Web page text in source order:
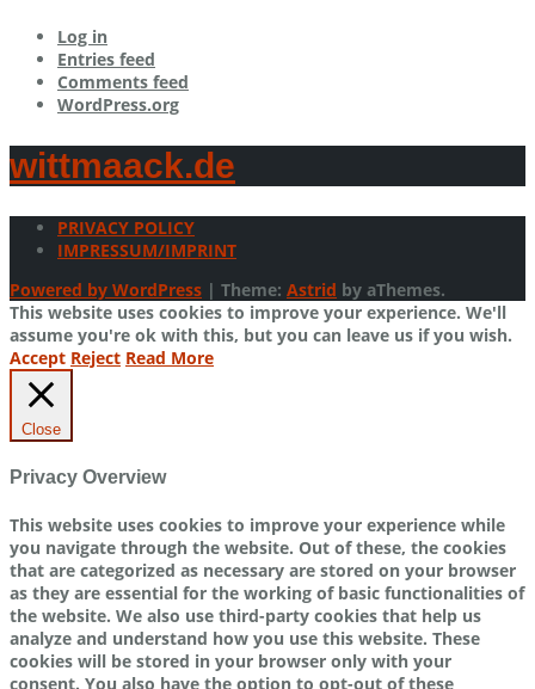
Log in
Entries feed
Comments feed
WordPress.org
wittmaack.de
PRIVACY POLICY
IMPRESSUM/IMPRINT
Powered by WordPress | Theme: Astrid by aThemes.
This website uses cookies to improve your experience. We'll
assume you're ok with this, but you can leave us if you wish.
Accept Reject Read More
Close
Privacy Overview
This website uses cookies to improve your experience while
you navigate through the website. Out of these, the cookies
that are categorized as necessary are stored on your browser
as they are essential for the working of basic functionalities of
the website. We also use third-party cookies that help us
analyze and understand how you use this website. These
cookies will be stored in your browser only with your
consent. You also have the option to opt-out of these